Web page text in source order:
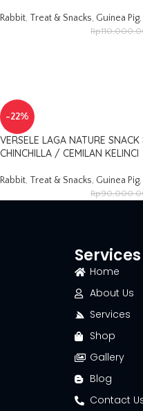
Rabbit, Treat & Snacks, Guinea Pig,
Rp
-22%
VERSELE LAGA NATURE
CHINCHILLA / CEMILAN KELINCI
Rabbit, Treat & Snacks, Guinea Pig,
Rp
Services
Home
About Us
Services
Shop
Gallery
Blog
Contact